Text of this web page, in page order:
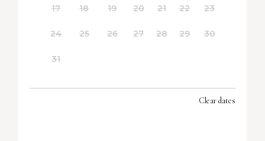
17 18 19 20 21 22 23
24 25 26 27 28 29 30
31
Clear dates